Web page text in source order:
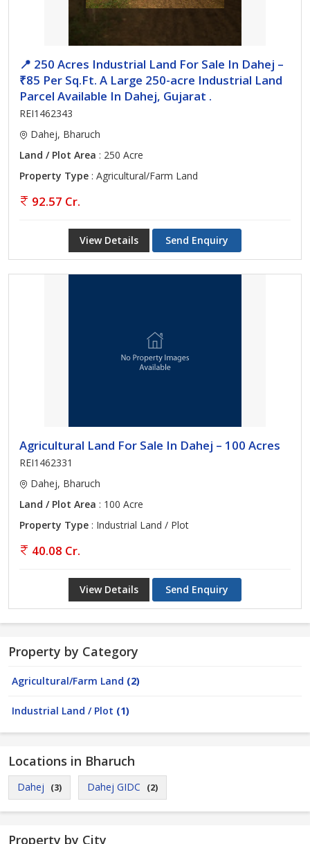
📍 250 Acres Industrial Land For Sale In Dahej –
₹85 Per Sq.Ft. A Large 250-acre Industrial Land
Parcel Available In Dahej, Gujarat .
REI1462343
Dahej, Bharuch
Land / Plot Area : 250 Acre
Property Type : Agricultural/Farm Land
92.57 Cr.
View Details Send Enquiry
Agricultural Land For Sale In Dahej – 100 Acres
REI1462331
Dahej, Bharuch
Land / Plot Area : 100 Acre
Property Type : Industrial Land / Plot
40.08 Cr.
View Details Send Enquiry
Property by Category
Agricultural/Farm Land (2)
Industrial Land / Plot (1)
Locations in Bharuch
Dahej (3) Dahej GIDC (2)
Property by City